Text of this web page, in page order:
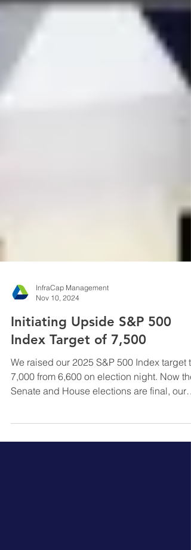
Nov 10, 2024
Initiating Upside S&P 500
Index Target of 7,500
We raised our 2025 S&P 500 Index target to
7,000 from 6,600 on election night. Now the
S&P target